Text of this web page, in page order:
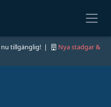
nu tillgänglig! |
Nya stadgar &